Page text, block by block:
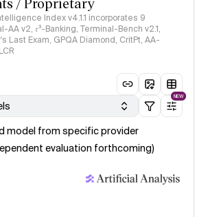
Index v4.1.1 incorporates 9
AA v2, 𝜏³-Banking, Terminal-Bench v2.1,
Last Exam, GPQA Diamond, CritPt, AA-
NEW
model from specific provider
evaluation forthcoming)